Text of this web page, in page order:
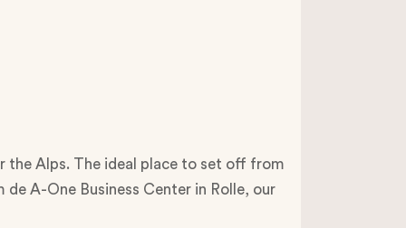
the Alps. The ideal place to set off from
A-One Business Center in Rolle, our